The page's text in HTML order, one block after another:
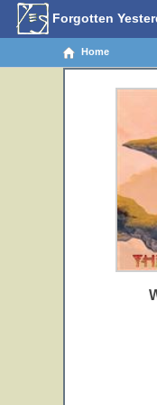
Forgotten
Home